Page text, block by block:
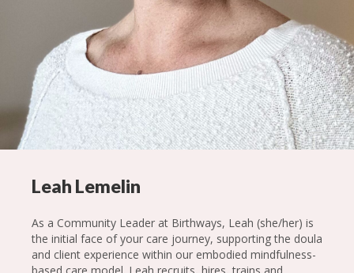
Leah Lemelin
As a Community Leader at Birthways, Leah (she/her) is
the initial face of your care journey, supporting the doula
and client experience within our embodied mindfulness-